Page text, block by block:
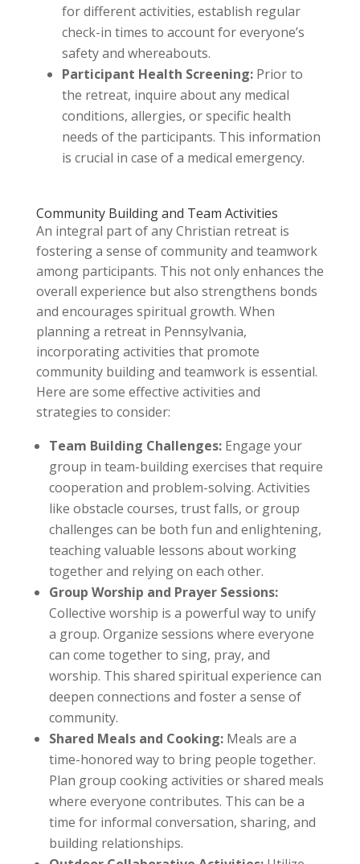
for different activities, establish regular
check-in times to account for everyone’s
safety and whereabouts.
Participant Health Screening: Prior to
the retreat, inquire about any medical
conditions, allergies, or specific health
needs of the participants. This information
is crucial in case of a medical emergency.
Community Building and Team Activities
An integral part of any Christian retreat is
fostering a sense of community and teamwork
among participants. This not only enhances the
overall experience but also strengthens bonds
and encourages spiritual growth. When
planning a retreat in Pennsylvania,
incorporating activities that promote
community building and teamwork is essential.
Here are some effective activities and
strategies to consider:
Team Building Challenges: Engage your
group in team-building exercises that require
cooperation and problem-solving. Activities
like obstacle courses, trust falls, or group
challenges can be both fun and enlightening,
teaching valuable lessons about working
together and relying on each other.
Group Worship and Prayer Sessions:
Collective worship is a powerful way to unify
a group. Organize sessions where everyone
can come together to sing, pray, and
worship. This shared spiritual experience can
deepen connections and foster a sense of
community.
Shared Meals and Cooking: Meals are a
time-honored way to bring people together.
Plan group cooking activities or shared meals
where everyone contributes. This can be a
time for informal conversation, sharing, and
building relationships.